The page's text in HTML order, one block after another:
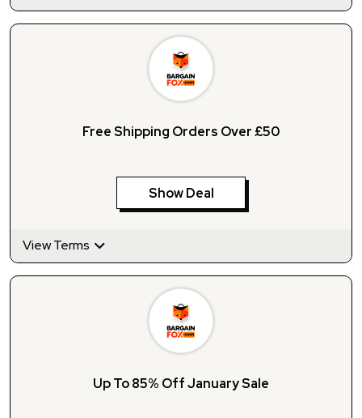
Free Shipping Orders Over £50
Show Deal
View Terms
Up To 85% Off January Sale